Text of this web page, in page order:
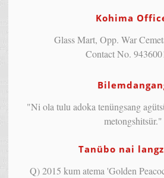
Kohima
Glass Mart, Opp. War
Contact No.
"Ni ola tulu adoka tenüngsang
metongshitsür."
Tanübo nai
Q) 2015 kum atema 'Golden